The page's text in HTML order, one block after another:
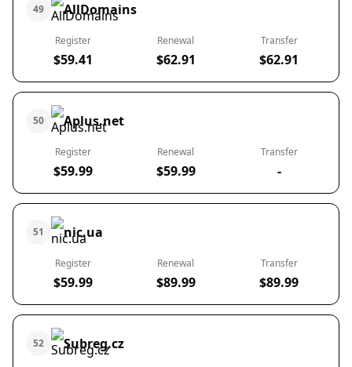
49 AllDomains
Register
$59.41
Renewal
$62.91
Transfer
$62.91
50 Aplus.net
Register
$59.99
Renewal
$59.99
Transfer
-
51 nic.ua
Register
$59.99
Renewal
$89.99
Transfer
$89.99
52 Subreg.cz